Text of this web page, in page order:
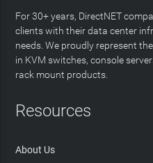
For 30+ years, DirectNET
clients with their data center
needs. We proudly represent
in KVM switches, console
rack mount products.
Resources
About Us